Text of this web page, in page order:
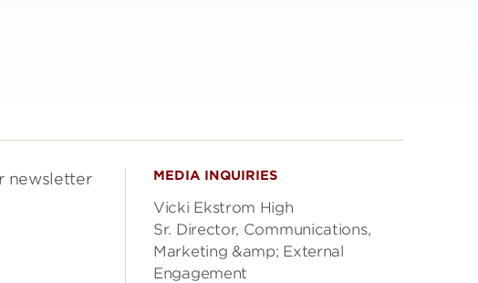
newsletter
MEDIA INQUIRIES
Vicki Ekstrom High
Sr. Director, Communications,
Marketing &amp; External
Engagement